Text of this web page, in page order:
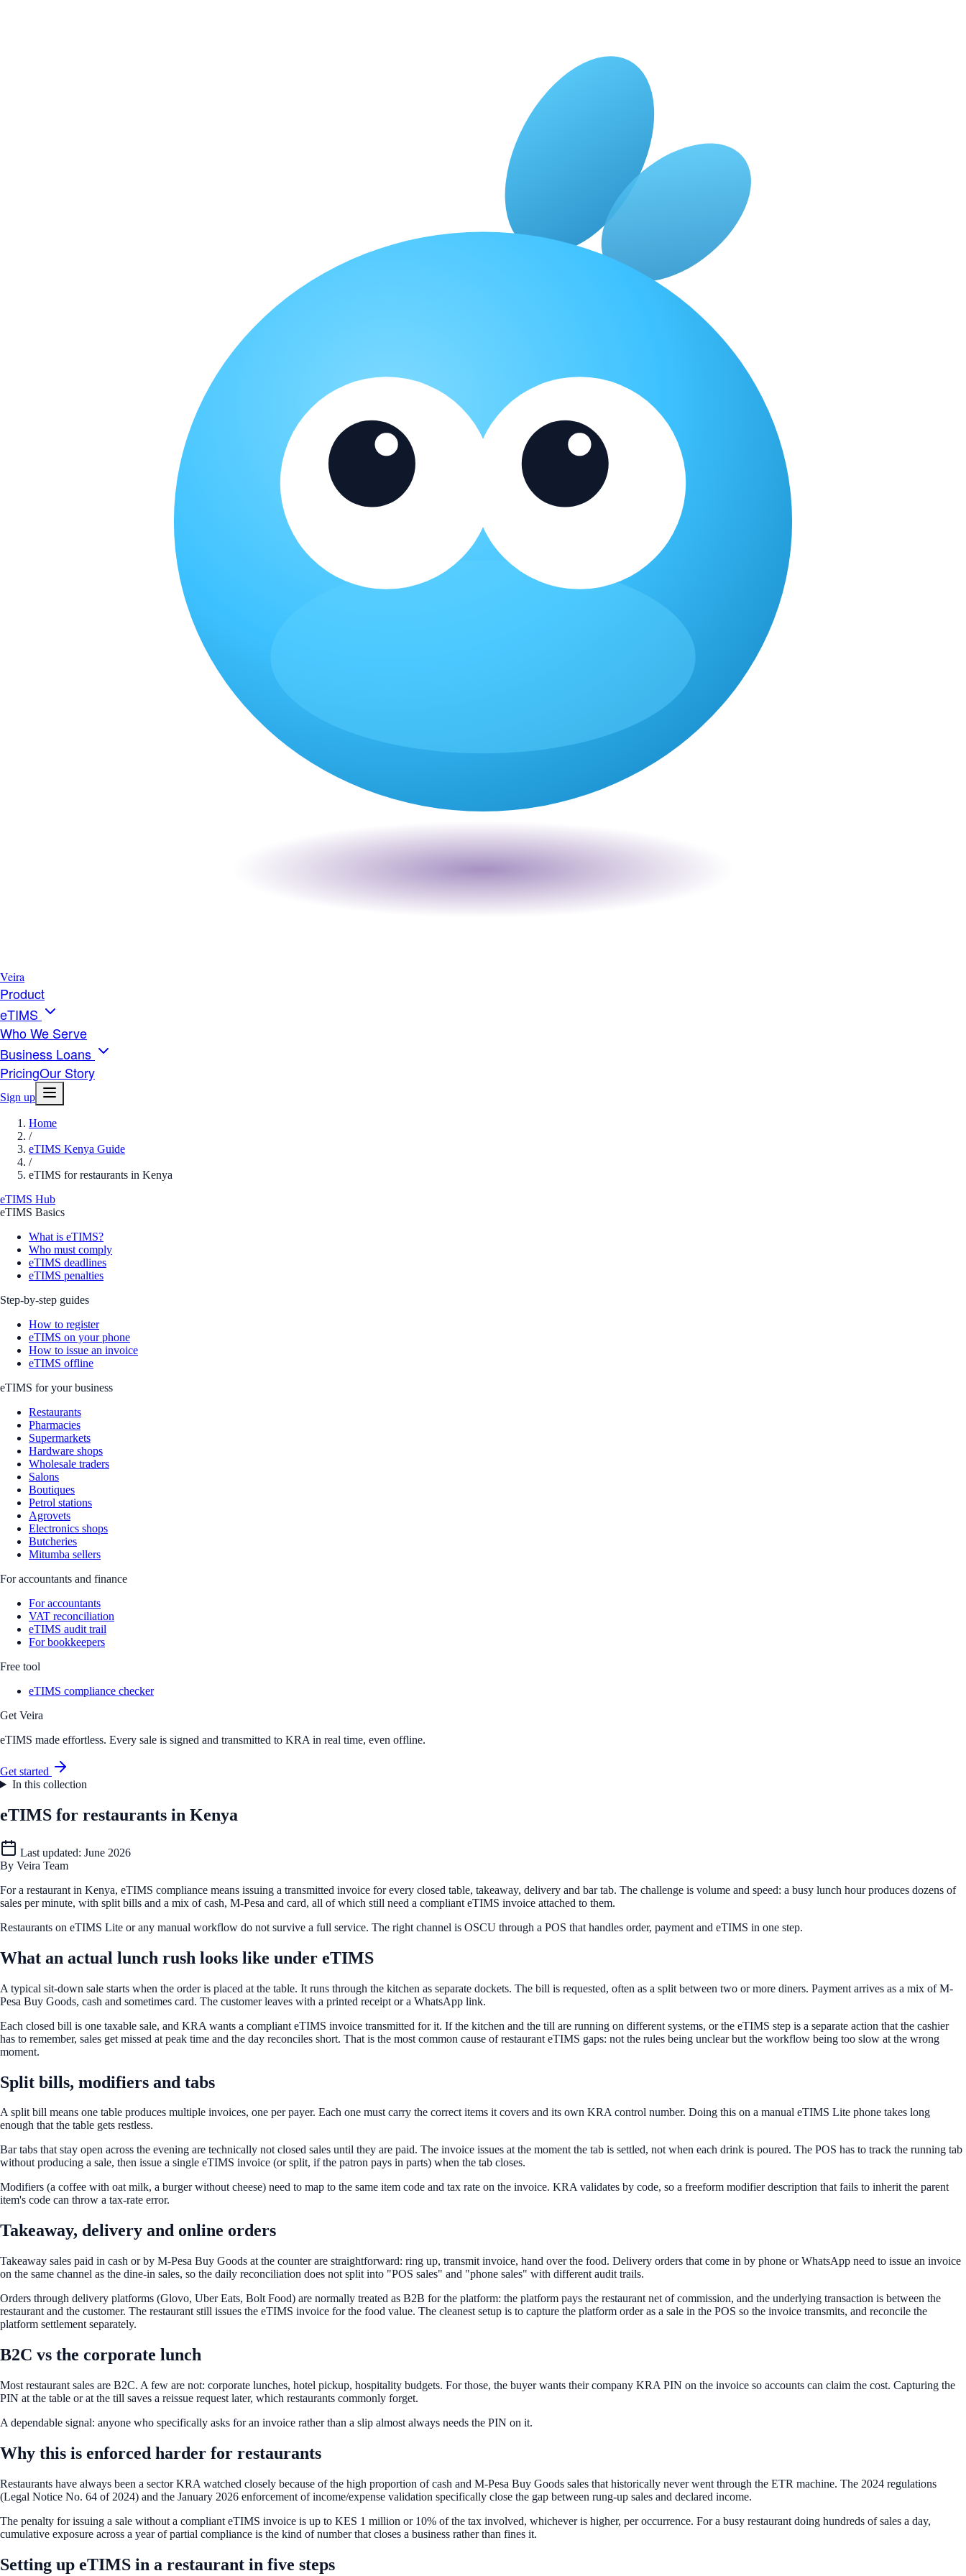
Veira
Product
eTIMS
Who We Serve
Business Loans
PricingOur Story
Sign up
Home
/
eTIMS Kenya Guide
/
eTIMS for restaurants in Kenya
eTIMS Hub
eTIMS Basics
What is eTIMS?
Who must comply
eTIMS deadlines
eTIMS penalties
Step-by-step guides
How to register
eTIMS on your phone
How to issue an invoice
eTIMS offline
eTIMS for your business
Restaurants
Pharmacies
Supermarkets
Hardware shops
Wholesale traders
Salons
Boutiques
Petrol stations
Agrovets
Electronics shops
Butcheries
Mitumba sellers
For accountants and finance
For accountants
VAT reconciliation
eTIMS audit trail
For bookkeepers
Free tool
eTIMS compliance checker
Get Veira
eTIMS made effortless. Every sale is signed and transmitted to KRA in real time, even offline.
Get started
In this collection
eTIMS for restaurants in Kenya
Last updated: June 2026
By Veira Team
For a restaurant in Kenya, eTIMS compliance means issuing a transmitted invoice for every closed table, takeaway, delivery and bar tab. The challenge is volume and speed: a busy lunch hour produces dozens of
sales per minute, with split bills and a mix of cash, M-Pesa and card, all of which still need a compliant eTIMS invoice attached to them.
Restaurants on eTIMS Lite or any manual workflow do not survive a full service. The right channel is OSCU through a POS that handles order, payment and eTIMS in one step.
What an actual lunch rush looks like under eTIMS
A typical sit-down sale starts when the order is placed at the table. It runs through the kitchen as separate dockets. The bill is requested, often as a split between two or more diners. Payment arrives as a mix of M-
Pesa Buy Goods, cash and sometimes card. The customer leaves with a printed receipt or a WhatsApp link.
Each closed bill is one taxable sale, and KRA wants a compliant eTIMS invoice transmitted for it. If the kitchen and the till are running on different systems, or the eTIMS step is a separate action that the cashier
has to remember, sales get missed at peak time and the day reconciles short. That is the most common cause of restaurant eTIMS gaps: not the rules being unclear but the workflow being too slow at the wrong
moment.
Split bills, modifiers and tabs
A split bill means one table produces multiple invoices, one per payer. Each one must carry the correct items it covers and its own KRA control number. Doing this on a manual eTIMS Lite phone takes long
enough that the table gets restless.
Bar tabs that stay open across the evening are technically not closed sales until they are paid. The invoice issues at the moment the tab is settled, not when each drink is poured. The POS has to track the running tab
without producing a sale, then issue a single eTIMS invoice (or split, if the patron pays in parts) when the tab closes.
Modifiers (a coffee with oat milk, a burger without cheese) need to map to the same item code and tax rate on the invoice. KRA validates by code, so a freeform modifier description that fails to inherit the parent
item's code can throw a tax-rate error.
Takeaway, delivery and online orders
Takeaway sales paid in cash or by M-Pesa Buy Goods at the counter are straightforward: ring up, transmit invoice, hand over the food. Delivery orders that come in by phone or WhatsApp need to issue an invoice
on the same channel as the dine-in sales, so the daily reconciliation does not split into "POS sales" and "phone sales" with different audit trails.
Orders through delivery platforms (Glovo, Uber Eats, Bolt Food) are normally treated as B2B for the platform: the platform pays the restaurant net of commission, and the underlying transaction is between the
restaurant and the customer. The restaurant still issues the eTIMS invoice for the food value. The cleanest setup is to capture the platform order as a sale in the POS so the invoice transmits, and reconcile the
platform settlement separately.
B2C vs the corporate lunch
Most restaurant sales are B2C. A few are not: corporate lunches, hotel pickup, hospitality budgets. For those, the buyer wants their company KRA PIN on the invoice so accounts can claim the cost. Capturing the
PIN at the table or at the till saves a reissue request later, which restaurants commonly forget.
A dependable signal: anyone who specifically asks for an invoice rather than a slip almost always needs the PIN on it.
Why this is enforced harder for restaurants
Restaurants have always been a sector KRA watched closely because of the high proportion of cash and M-Pesa Buy Goods sales that historically never went through the ETR machine. The 2024 regulations
(Legal Notice No. 64 of 2024) and the January 2026 enforcement of income/expense validation specifically close the gap between rung-up sales and declared income.
The penalty for issuing a sale without a compliant eTIMS invoice is up to KES 1 million or 10% of the tax involved, whichever is higher, per occurrence. For a busy restaurant doing hundreds of sales a day,
cumulative exposure across a year of partial compliance is the kind of number that closes a business rather than fines it.
Setting up eTIMS in a restaurant in five steps